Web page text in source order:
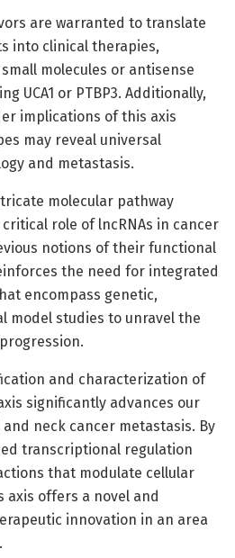
are warranted to translate
into clinical therapies,
molecules or antisense
UCA1 or PTBP3. Additionally,
implications of this axis
may reveal universal
and metastasis.
molecular pathway
role of lncRNAs in cancer
notions of their functional
the need for integrated
encompass genetic,
model studies to unravel the
and characterization of
axis significantly advances our
neck cancer metastasis. By
transcriptional regulation
that modulate cellular
axis offers a novel and
innovation in an area